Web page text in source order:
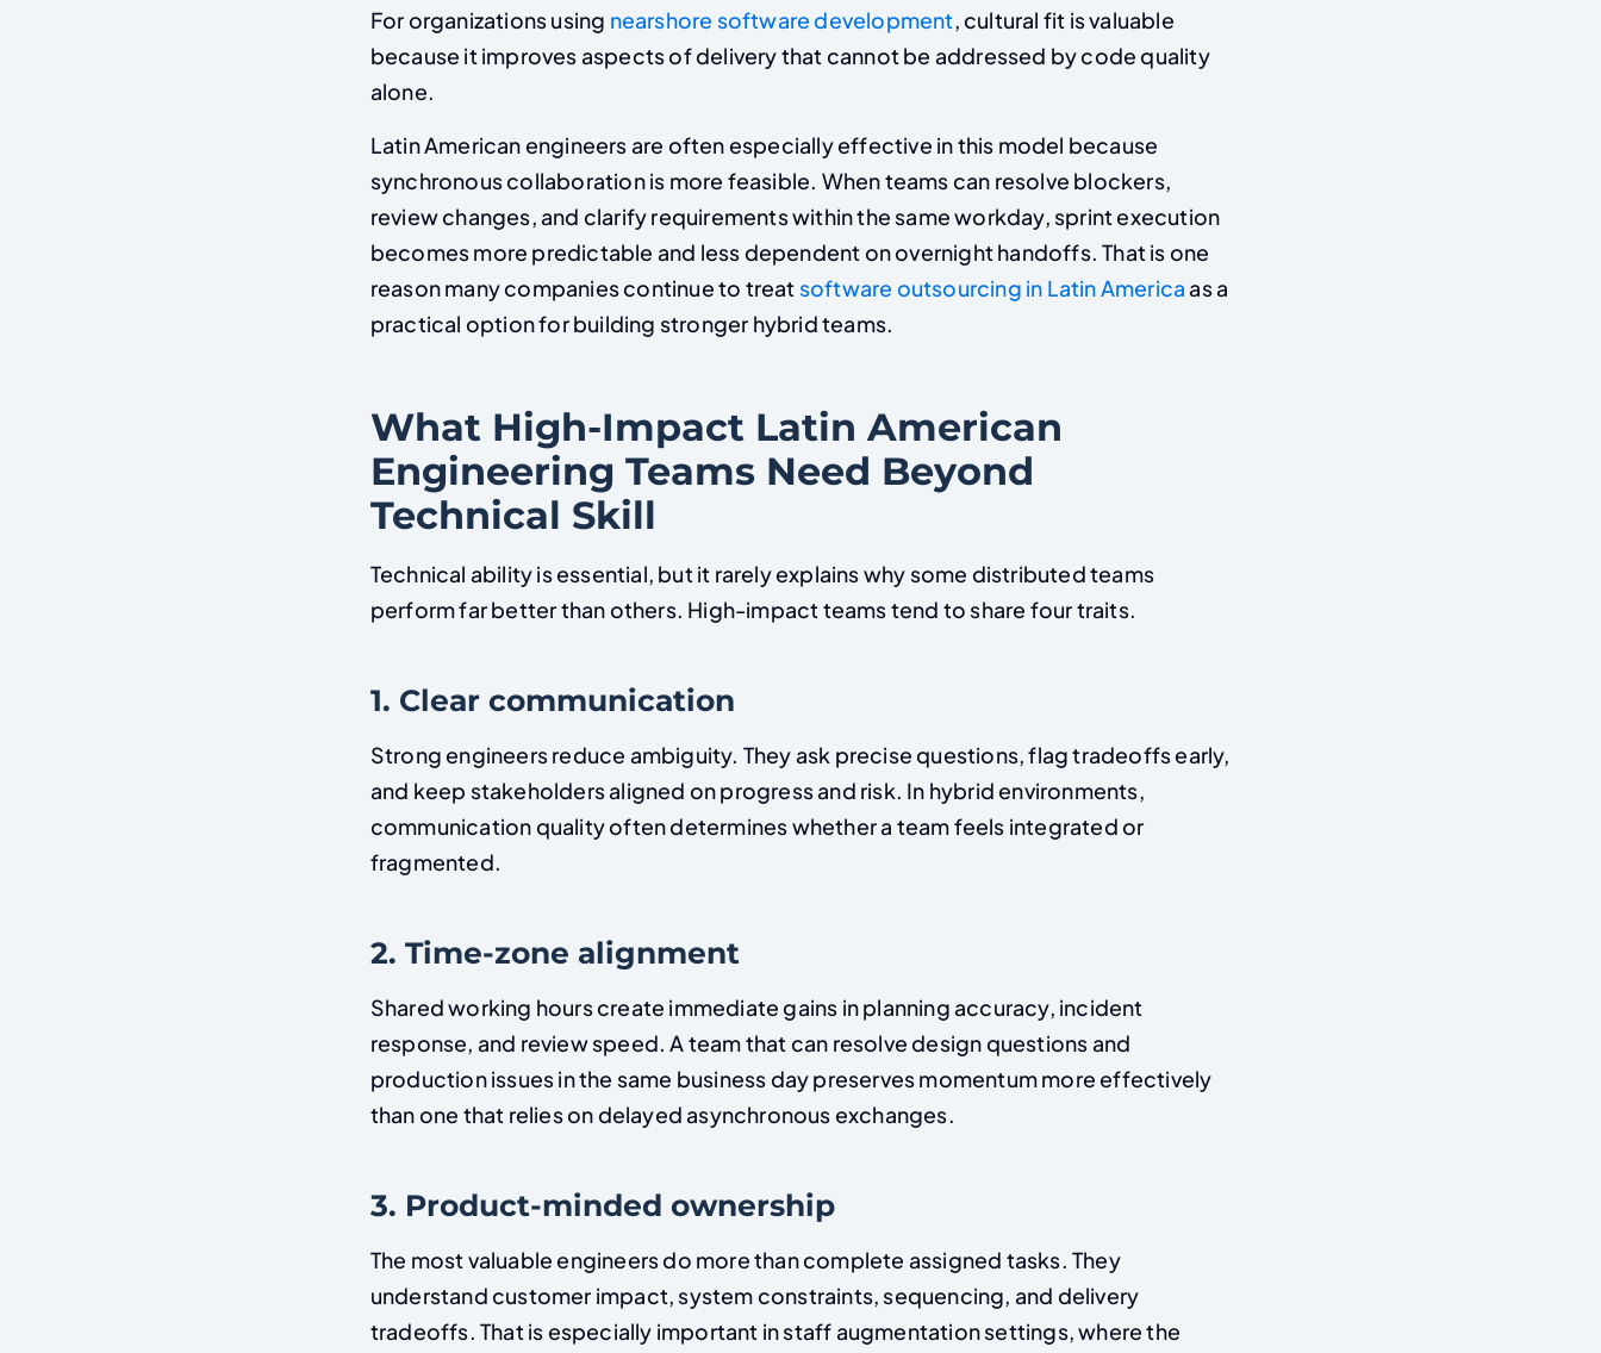
For organizations using nearshore software development, cultural fit is valuable
because it improves aspects of delivery that cannot be addressed by code quality
alone.
Latin American engineers are often especially effective in this model because
synchronous collaboration is more feasible. When teams can resolve blockers,
review changes, and clarify requirements within the same workday, sprint execution
becomes more predictable and less dependent on overnight handoffs. That is one
reason many companies continue to treat software outsourcing in Latin America as a
practical option for building stronger hybrid teams.
What High-Impact Latin American
Engineering Teams Need Beyond
Technical Skill
Technical ability is essential, but it rarely explains why some distributed teams
perform far better than others. High-impact teams tend to share four traits.
1. Clear communication
Strong engineers reduce ambiguity. They ask precise questions, flag tradeoffs early,
and keep stakeholders aligned on progress and risk. In hybrid environments,
communication quality often determines whether a team feels integrated or
fragmented.
2. Time-zone alignment
Shared working hours create immediate gains in planning accuracy, incident
response, and review speed. A team that can resolve design questions and
production issues in the same business day preserves momentum more effectively
than one that relies on delayed asynchronous exchanges.
3. Product-minded ownership
The most valuable engineers do more than complete assigned tasks. They
understand customer impact, system constraints, sequencing, and delivery
tradeoffs. That is especially important in staff augmentation settings, where the